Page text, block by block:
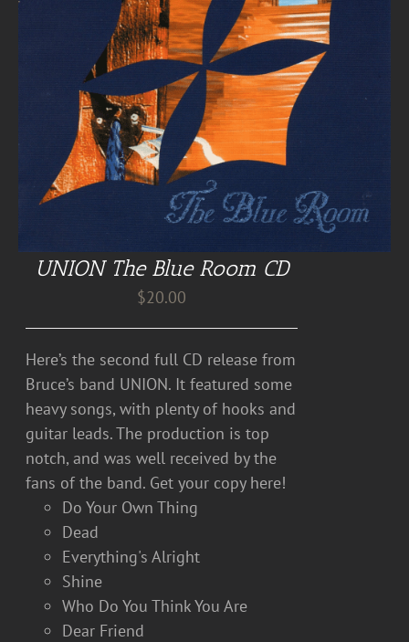
UNION The Blue Room CD
$20.00
Here’s the second full CD release from
Bruce’s band UNION. It featured some
heavy songs, with plenty of hooks and
guitar leads. The production is top
notch, and was well received by the
fans of the band. Get your copy here!
Do Your Own Thing
Dead
Everything's Alright
Shine
Who Do You Think You Are
Dear Friend